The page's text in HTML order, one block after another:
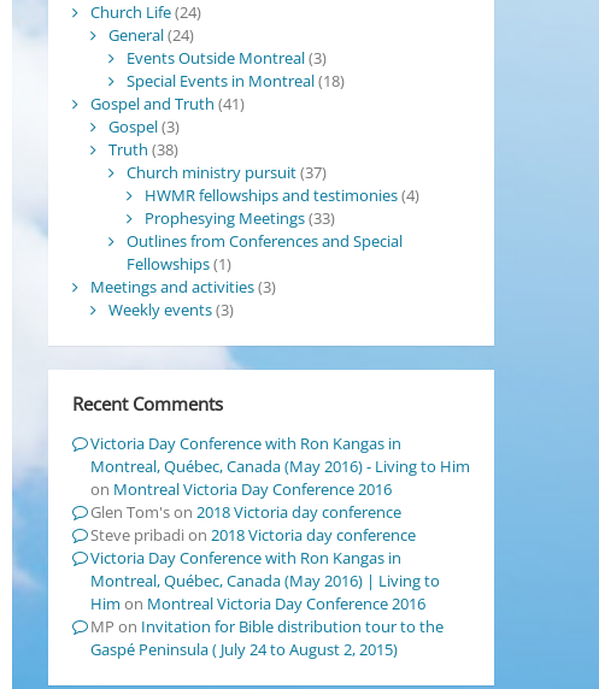
Church Life(24)
General(24)
Events Outside Montreal(3)
Special Events in Montreal(18)
Gospel and Truth (41)
Gospel(3)
Truth (38)
Church ministry pursuit(37)
HWMR fellowships and testimonies(4)
Prophesying Meetings(33)
Outlines from Conferences and Special
Fellowships(1)
Meetings and activities(3)
Weekly events(3)
Recent Comments
Victoria Day Conference with Ron Kangas in
Montreal, Québec, Canada (May 2016) - Living to Him
on Montreal Victoria Day Conference 2016
Glen Tom'son 2018 Victoria day conference
Steve pribadion 2018 Victoria day conference
Victoria Day Conference with Ron Kangas in
Montreal, Québec, Canada (May 2016) | Living to
Him on Montreal Victoria Day Conference 2016
MP on Invitation for Bible distribution tour to the
Gaspé Peninsula ( July 24 to August 2, 2015)